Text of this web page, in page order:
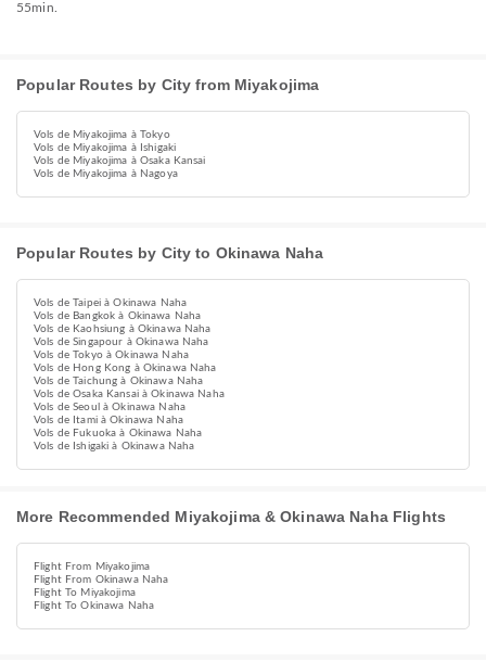
55min.
Popular Routes by City from Miyakojima
Vols de Miyakojima à Tokyo
Vols de Miyakojima à Ishigaki
Vols de Miyakojima à Osaka Kansai
Vols de Miyakojima à Nagoya
Popular Routes by City to Okinawa Naha
Vols de Taipei à Okinawa Naha
Vols de Bangkok à Okinawa Naha
Vols de Kaohsiung à Okinawa Naha
Vols de Singapour à Okinawa Naha
Vols de Tokyo à Okinawa Naha
Vols de Hong Kong à Okinawa Naha
Vols de Taichung à Okinawa Naha
Vols de Osaka Kansai à Okinawa Naha
Vols de Seoul à Okinawa Naha
Vols de Itami à Okinawa Naha
Vols de Fukuoka à Okinawa Naha
Vols de Ishigaki à Okinawa Naha
More Recommended Miyakojima & Okinawa Naha Flights
Flight From Miyakojima
Flight From Okinawa Naha
Flight To Miyakojima
Flight To Okinawa Naha